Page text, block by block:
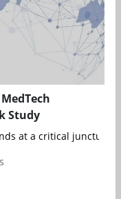
Study
at a critical juncture.